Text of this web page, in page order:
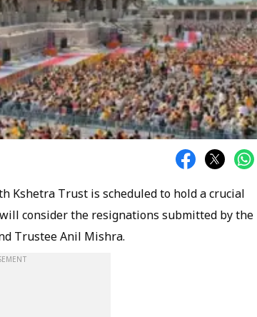
Kshetra Trust is scheduled to hold a crucial
consider the resignations submitted by the
Trustee Anil Mishra.